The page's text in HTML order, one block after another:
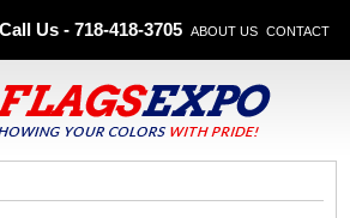
Call Us - 718-418-3705 ABOUT US CONTACT